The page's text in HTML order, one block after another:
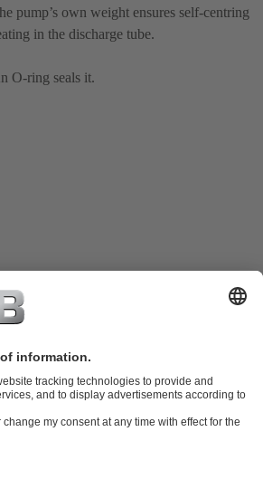
pump’s own weight ensures self-centring
in the discharge tube.
O-ring seals it.